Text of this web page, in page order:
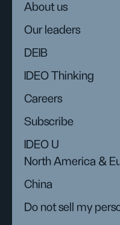
About us
Our leaders
DEIB
IDEO Thinking
Careers
Subscribe
IDEO U
North America &
China
Do not sell my